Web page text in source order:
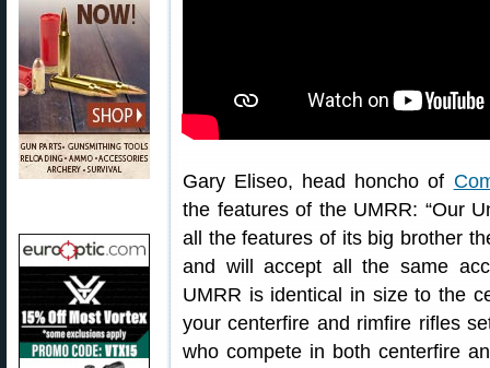
Gary Eliseo, head honcho of
the features of the UMRR: “Our
all the features of its big brother
and will accept all the same
UMRR is identical in size to the
your centerfire and rimfire rifles
who compete in both centerfire